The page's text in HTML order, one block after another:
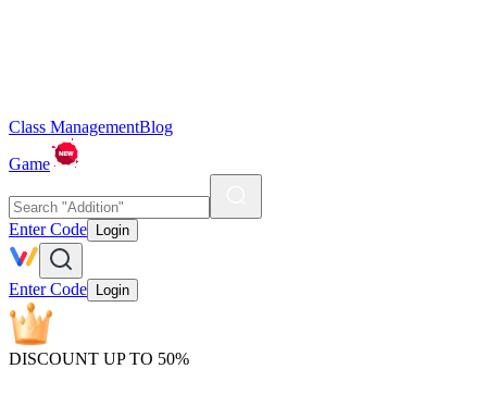
Class ManagementBlog
Game
Enter Code Login
Enter Code Login
DISCOUNT UP TO 50%